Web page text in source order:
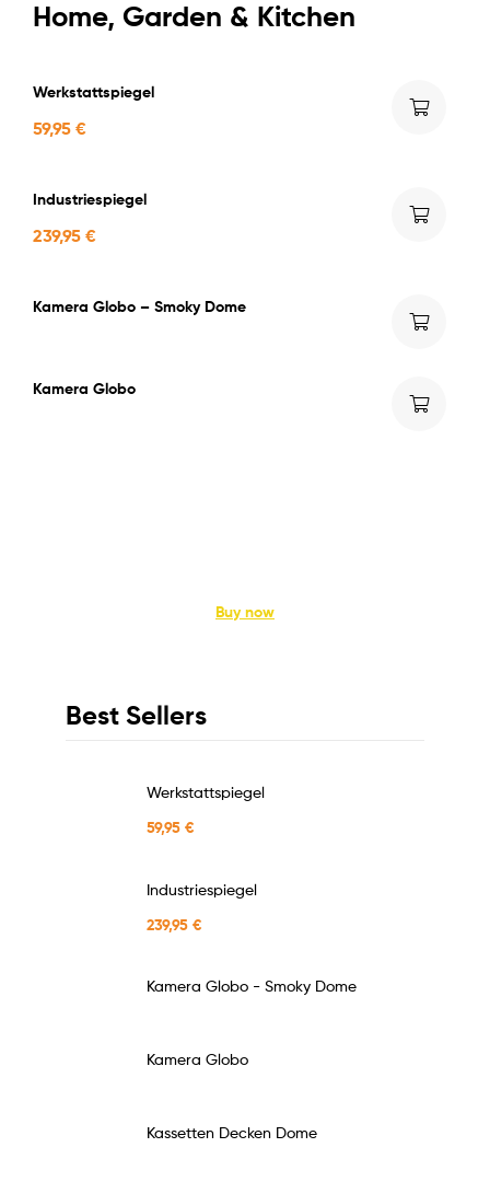
Home, Garden & Kitchen
Werkstattspiegel
59,95 €
Industriespiegel
239,95 €
Kamera Globo – Smoky Dome
Kamera Globo
Buy now
Best Sellers
Werkstattspiegel
59,95 €
Industriespiegel
239,95 €
Kamera Globo - Smoky Dome
Kamera Globo
Kassetten Decken Dome